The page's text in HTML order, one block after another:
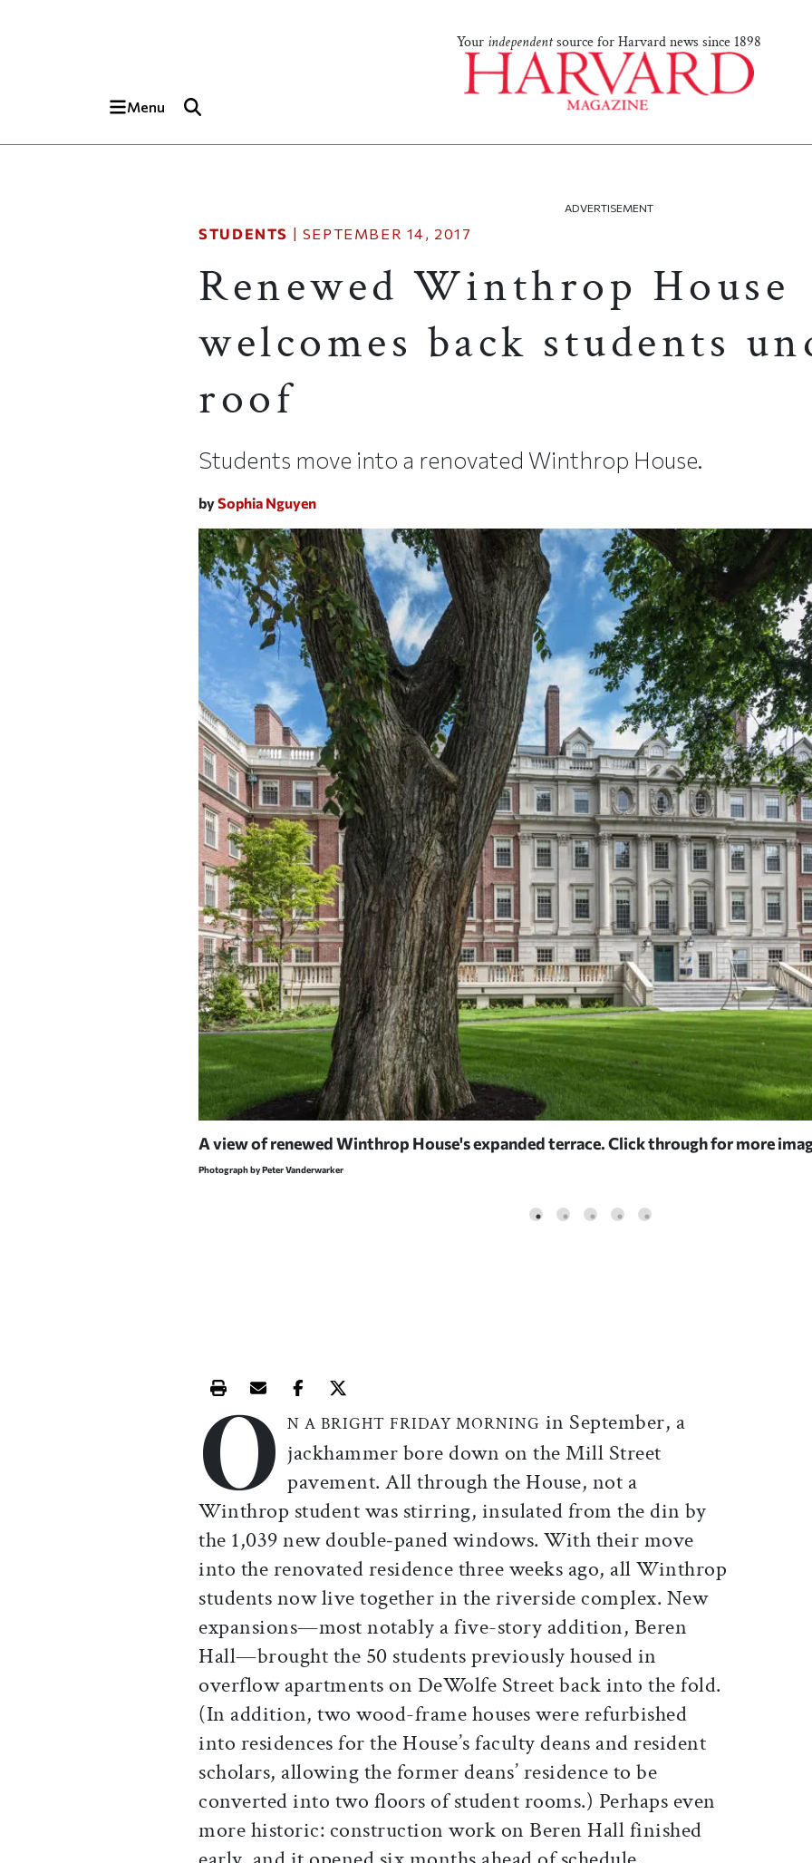
Your independentsource for Harvard news since 1898
Menu
ADVERTISEMENT
STUDENTS | SEPTEMBER 14, 2017
Renewed Winthrop House
welcomes back students
roof
Students move into a renovated Winthrop House.
bySophia Nguyen
A view of renewed Winthrop House's expanded terrace. Click through for more
Photograph by Peter Vanderwarker
Print this article
Email this article
Share this article on Facebook
Share this article on X
O N A BRIGHT FRIDAY MORNING in September, a
jackhammer bore down on the Mill Street
pavement. All through the House, not a
Winthrop student was stirring, insulated from the din by
the 1,039 new double-paned windows. With their move
into the renovated residence three weeks ago, all Winthrop
students now live together in the riverside complex. New
expansions—most notably a five-story addition, Beren
Hall—brought the 50 students previously housed in
overflow apartments on DeWolfe Street back into the fold.
(In addition, two wood-frame houses were refurbished
into residences for the House’s faculty deans and resident
scholars, allowing the former deans’ residence to be
converted into two floors of student rooms.) Perhaps even
more historic: construction work on Beren Hall finished